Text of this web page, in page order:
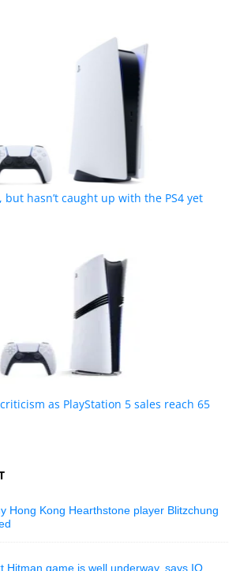
but hasn’t caught up with the PS4 yet
as PlayStation 5 sales reach 65
Hong Kong Hearthstone player Blitzchung
Hitman game is well underway, says IO